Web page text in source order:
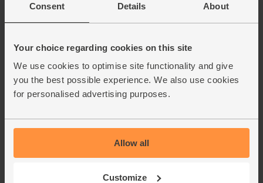
Consent Details About
Your choice regarding cookies on this site
We use cookies to optimise site functionality and give
you the best possible experience. We also use cookies
for personalised advertising purposes.
Allow all
Customize